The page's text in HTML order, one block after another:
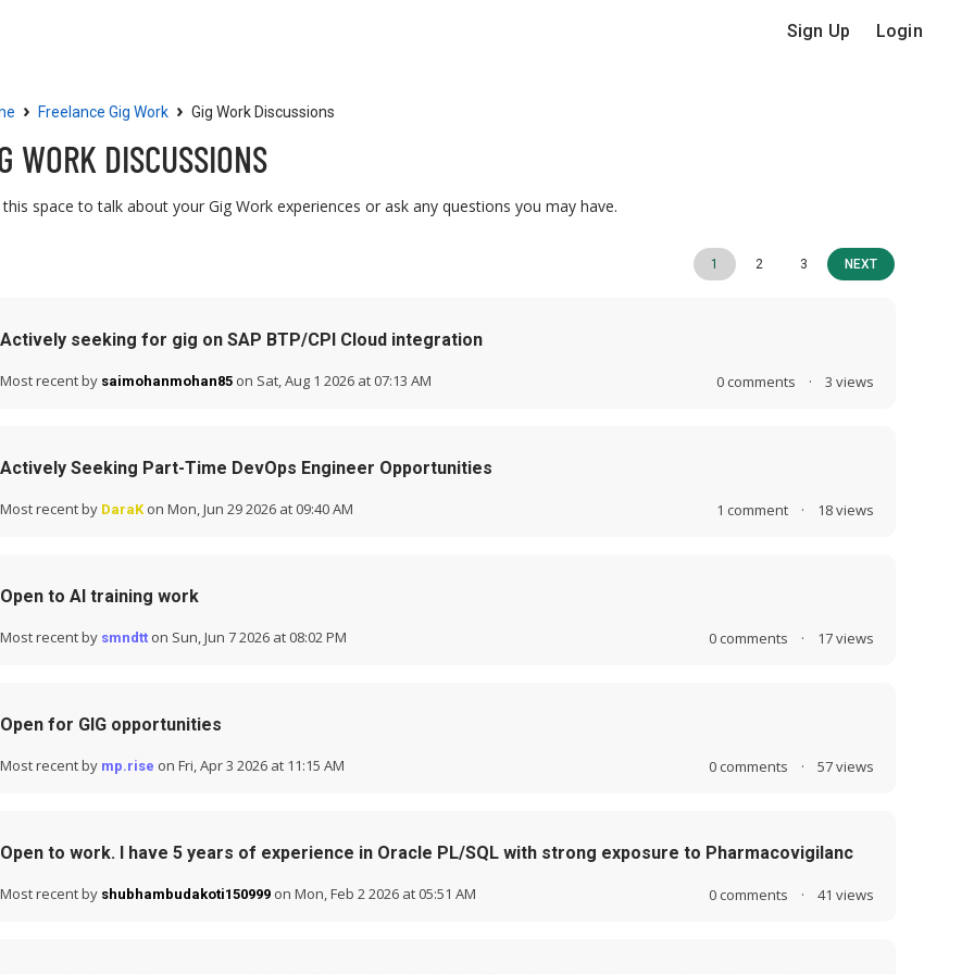
Sign Up Login
› Freelance Gig Work › Gig Work Discussions
WORK DISCUSSIONS
this space to talk about your Gig Work experiences or ask any questions you may have.
1 2 3 NEXT
Actively seeking for gig on SAP BTP/CPI Cloud integration
Most recent by saimohanmohan85 on Sat, Aug 1 2026 at 07:13 AM 0 comments · 3 views
Actively Seeking Part-Time DevOps Engineer Opportunities
Most recent by DaraKon Mon, Jun 29 2026 at 09:40 AM 1 comment · 18views
Open to AI training work
Most recent by smndtt on Sun, Jun 7 2026 at 08:02 PM 0 comments · 17views
Open for GIG opportunities
Most recent by mp.rise on Fri, Apr 3 2026 at 11:15 AM 0 comments · 57views
Open to work. I have 5 years of experience in Oracle PL/SQL with strong exposure to Pharmacovigilanc
Most recent by shubhambudakoti150999 on Mon, Feb 2 2026 at 05:51 AM 0 comments · 41 views